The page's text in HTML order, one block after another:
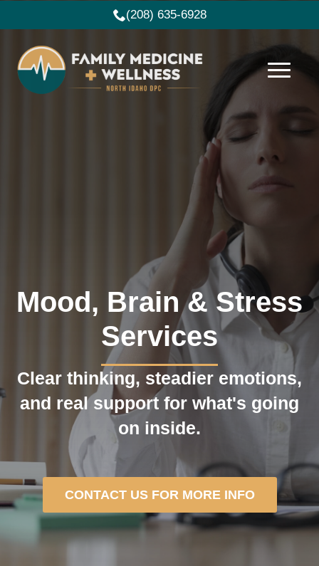
(208) 635-6928
Mood, Brain & Stress
Services
Clear thinking, steadier emotions,
and real support for what's going
on inside.
CONTACT US FOR MORE INFO